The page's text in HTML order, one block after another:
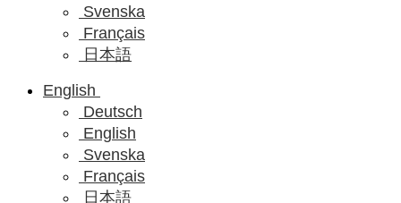
Svenska
Français
日本語
English
Deutsch
English
Svenska
Français
日本語